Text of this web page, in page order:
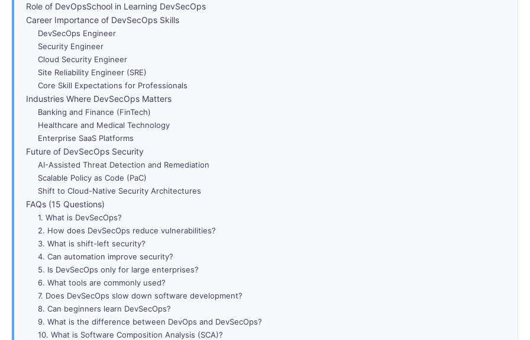
Role of DevOpsSchool in Learning DevSecOps
Career Importance of DevSecOps Skills
DevSecOps Engineer
Security Engineer
Cloud Security Engineer
Site Reliability Engineer (SRE)
Core Skill Expectations for Professionals
Industries Where DevSecOps Matters
Banking and Finance (FinTech)
Healthcare and Medical Technology
Enterprise SaaS Platforms
Future of DevSecOps Security
AI-Assisted Threat Detection and Remediation
Scalable Policy as Code (PaC)
Shift to Cloud-Native Security Architectures
FAQs (15 Questions)
1. What is DevSecOps?
2. How does DevSecOps reduce vulnerabilities?
3. What is shift-left security?
4. Can automation improve security?
5. Is DevSecOps only for large enterprises?
6. What tools are commonly used?
7. Does DevSecOps slow down software development?
8. Can beginners learn DevSecOps?
9. What is the difference between DevOps and DevSecOps?
10. What is Software Composition Analysis (SCA)?